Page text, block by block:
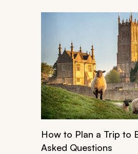
How to Plan a Trip to
Asked Questions